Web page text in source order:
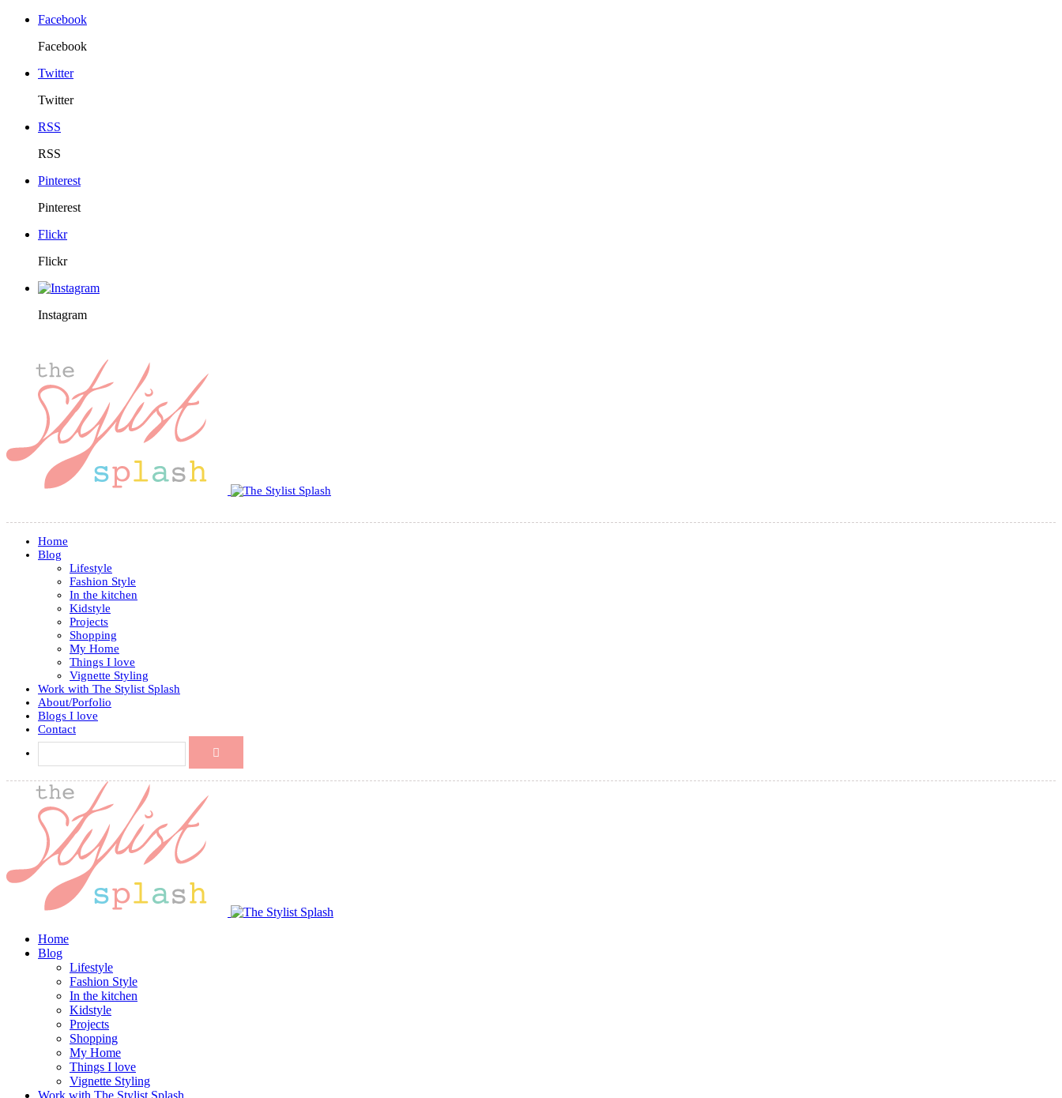
Facebook
Facebook
Twitter
Twitter
RSS
RSS
Pinterest
Pinterest
Flickr
Flickr
Instagram
Home
Blog
Lifestyle
Fashion Style
In the kitchen
Kidstyle
Projects
Shopping
My Home
Things I love
Vignette Styling
Work with The Stylist Splash
About/Porfolio
Blogs I love
Contact
Home
Blog
Lifestyle
Fashion Style
In the kitchen
Kidstyle
Projects
Shopping
My Home
Things I love
Vignette Styling
Work with The Stylist Splash